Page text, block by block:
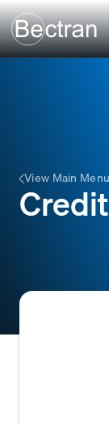
View Main Menu